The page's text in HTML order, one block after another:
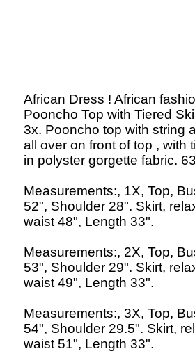
African Dress ! African
Pooncho Top with Tiered
3x. Pooncho top with string
all over on front of top , with
in polyster gorgette fabric.
Measurements:, 1X, Top,
52", Shoulder 28". Skirt,
waist 48", Length 33".
Measurements:, 2X, Top,
53", Shoulder 29". Skirt,
waist 49", Length 33".
Measurements:, 3X, Top,
54", Shoulder 29.5". Skirt,
waist 51", Length 33".